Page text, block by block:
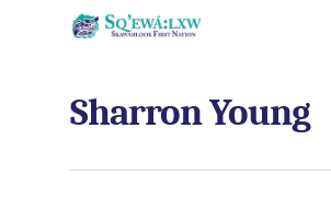
Sharron Young